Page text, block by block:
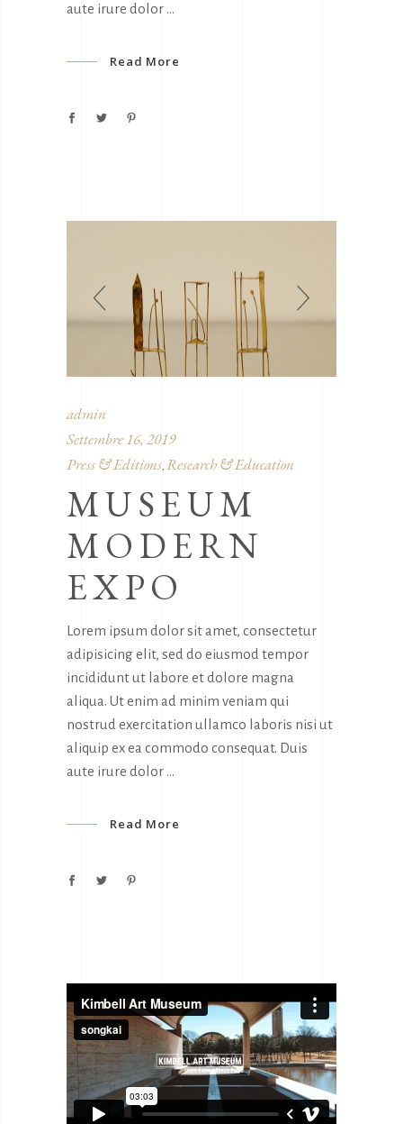
aute irure dolor
Read More
admin
Settembre 16, 2019
Press & Editions, Research & Education
MUSEUM
MODERN
EXPO
Lorem ipsum dolor sit amet, consectetur
adipisicing elit, sed do eiusmod tempor
incididunt ut labore et dolore magna
aliqua. Ut enim ad minim veniam qui
nostrud exercitation ullamco laboris nisi ut
aliquip ex ea commodo consequat. Duis
aute irure dolor
Read More